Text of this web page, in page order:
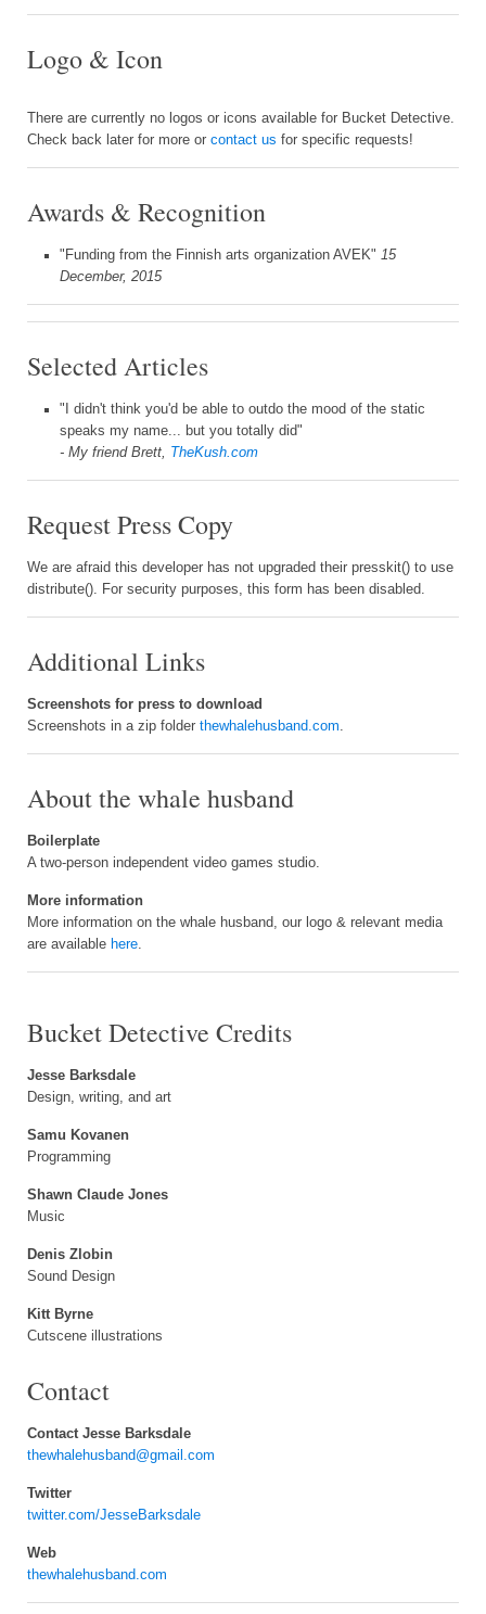
Logo & Icon
There are currently no logos or icons available for Bucket Detective.
Check back later for more or contact us for specific requests!
Awards & Recognition
"Funding from the Finnish arts organization AVEK" 15
December, 2015
Selected Articles
"I didn't think you'd be able to outdo the mood of the static
speaks my name... but you totally did"
- My friend Brett, TheKush.com
Request Press Copy
We are afraid this developer has not upgraded their presskit() to use
distribute(). For security purposes, this form has been disabled.
Additional Links
Screenshots for press to download
Screenshots in a zip folder thewhalehusband.com
About the whale husband
Boilerplate
A two-person independent video games studio.
More information
More information on the whale husband, our logo & relevant media
are available here
Bucket Detective Credits
Jesse Barksdale
Design, writing, and art
Samu Kovanen
Programming
Shawn Claude Jones
Music
Denis Zlobin
Sound Design
Kitt Byrne
Cutscene illustrations
Contact
Contact Jesse Barksdale
thewhalehusband@gmail.com
Twitter
twitter.com/JesseBarksdale
Web
thewhalehusband.com